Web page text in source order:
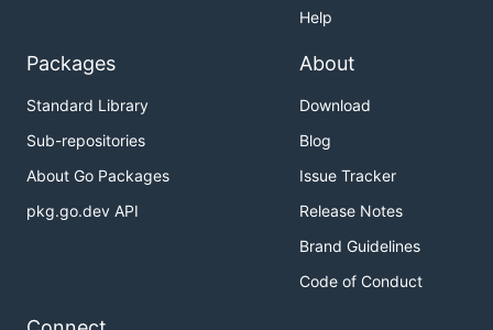
Help
Packages
Standard Library
Sub-repositories
About Go Packages
pkg.go.dev API
About
Download
Blog
Issue Tracker
Release Notes
Brand Guidelines
Code of Conduct